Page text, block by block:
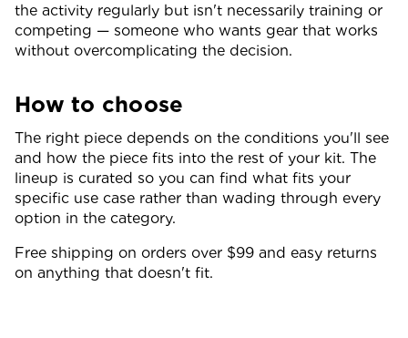
the activity regularly but isn't necessarily training or
competing — someone who wants gear that works
without overcomplicating the decision.
How to choose
The right piece depends on the conditions you'll see
and how the piece fits into the rest of your kit. The
lineup is curated so you can find what fits your
specific use case rather than wading through every
option in the category.
Free shipping on orders over $99 and easy returns
on anything that doesn't fit.